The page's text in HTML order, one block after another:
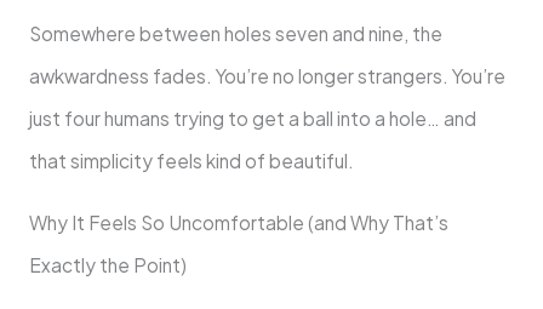
Somewhere between holes seven and nine, the
awkwardness fades. You’re no longer strangers. You’re
just four humans trying to get a ball into a hole… and
that simplicity feels kind of beautiful.
Why It Feels So Uncomfortable (and Why That’s
Exactly the Point)